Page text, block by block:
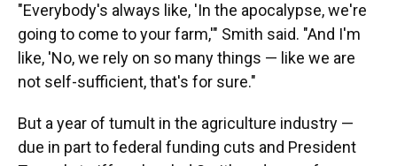
"Everybody's always like, 'In the apocalypse, we're
going to come to your farm,'" Smith said. "And I'm
like, 'No, we rely on so many things — like we are
not self-sufficient, that's for sure."
But a year of tumult in the agriculture industry —
due in part to federal funding cuts and President